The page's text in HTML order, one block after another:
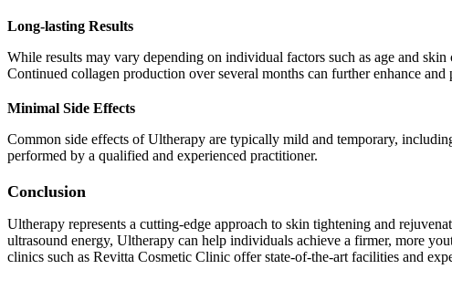
Long-lasting Results
While results may vary depending on individual factors such as age and
Continued collagen production over several months can further enhance
Minimal Side Effects
Common side effects of Ultherapy are typically mild and temporary,
performed by a qualified and experienced practitioner.
Conclusion
Ultherapy represents a cutting-edge approach to skin tightening and
ultrasound energy, Ultherapy can help individuals achieve a firmer, more
clinics such as Revitta Cosmetic Clinic offer state-of-the-art facilities and